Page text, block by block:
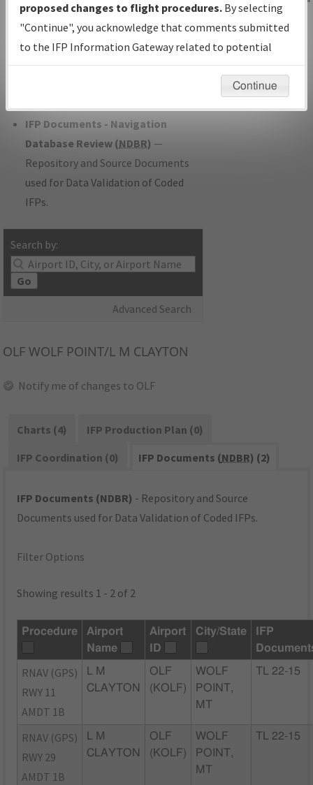
with Tentative Publication Date and
Status.
IFP Coordination— All coordinated
developed/amended procedure
IFP Documents - Navigation
Database Review (NDBR) —
Repository and Source Documents
used for Data Validation of Coded
IFPs.
Search by:
Go
Advanced Search
IFP Information
Gateway
Instructional Video
OLF WOLF POINT/L M CLAYTON
Notify me of changes to OLF
Charts (4)
IFP Production Plan (0)
IFP Coordination (0)
IFP Documents (NDBR) (2)
IFP Documents (NDBR) - Repository and Source
Documents used for Data Validation of Coded IFPs.
Filter Options
Showing results 1 - 2 of 2
Procedure
Airport
Name
Airport
ID
City/State
IFP
RNAV (GPS)
RWY 11
AMDT 1B
L M
CLAYTON
OLF
(KOLF)
WOLF
POINT,
MT
TL 22-15
RNAV (GPS)
RWY 29
AMDT 1B
L M
CLAYTON
OLF
(KOLF)
WOLF
POINT,
MT
TL 22-15
proposed changes to flight procedures. By selecting
"Continue", you acknowledge that comments submitted
to the IFP Information Gateway related to potential
environmental impacts will not be considered.
Continue